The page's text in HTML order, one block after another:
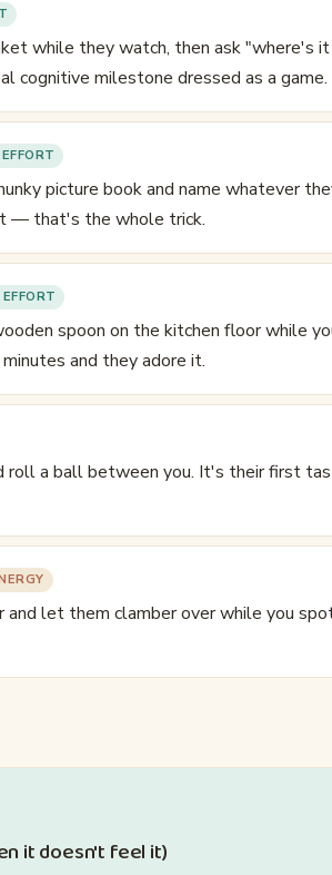
while they watch, then ask "where's
cognitive milestone dressed as a game.
picture book and name whatever
— that's the whole trick.
spoon on the kitchen floor while
and they adore it.
roll a ball between you. It's their first
and let them clamber over while you
it doesn't feel it)